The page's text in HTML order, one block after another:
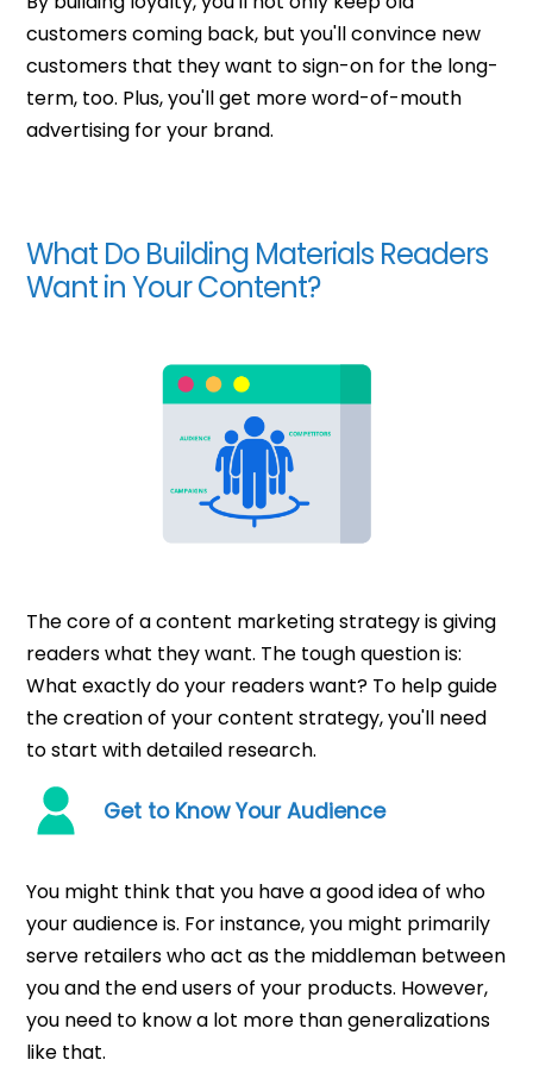
customers coming back, but you'll convince new
customers that they want to sign-on for the long-
term, too. Plus, you'll get more word-of-mouth
advertising for your brand.
What Do Building Materials Readers
Want in Your Content?
The core of a content marketing strategy is giving
readers what they want. The tough question is:
What exactly do your readers want? To help guide
the creation of your content strategy, you'll need
to start with detailed research.
Get to Know Your Audience
You might think that you have a good idea of who
your audience is. For instance, you might primarily
serve retailers who act as the middleman between
you and the end users of your products. However,
you need to know a lot more than generalizations
like that.